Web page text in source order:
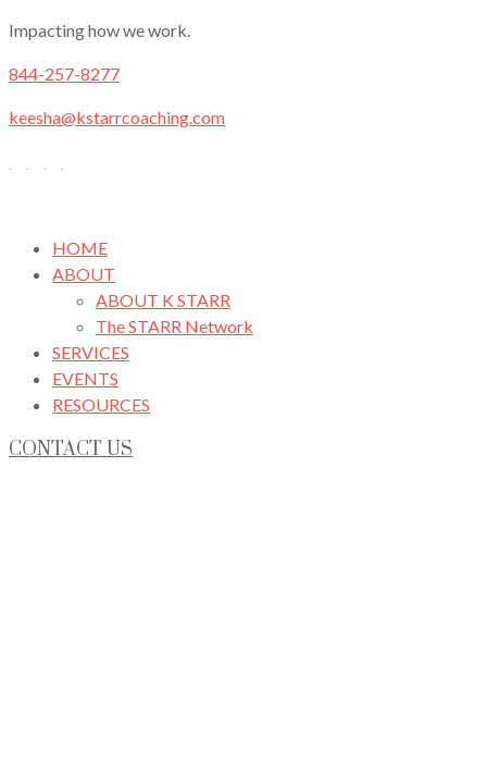
Impacting how we work.
844-257-8277
keesha@kstarrcoaching.com
HOME
ABOUT
ABOUT K STARR
The STARR Network
SERVICES
EVENTS
RESOURCES
CONTACT US